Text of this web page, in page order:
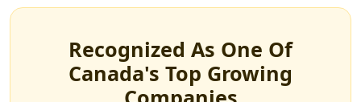
Recognized As One Of
Canada's Top Growing